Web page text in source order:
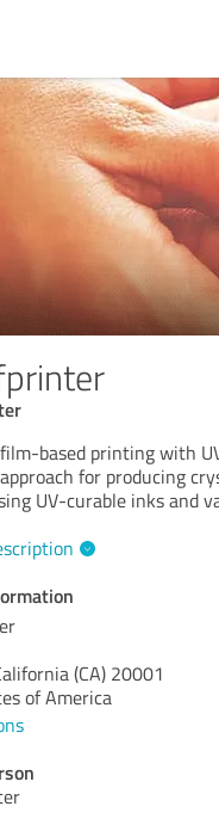
based printing with
for producing
UV-curable inks and
(CA) 20001
of America